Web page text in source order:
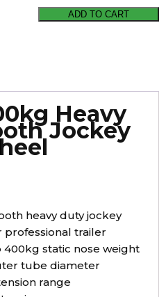
Wheel
quantity
ADD TO CART
Heavy
Jockey
heavy duty jockey
trailer
static nose weight
tube diameter
range